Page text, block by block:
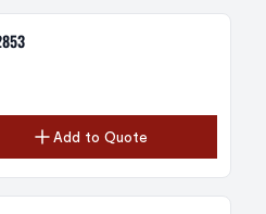
Add to Quote